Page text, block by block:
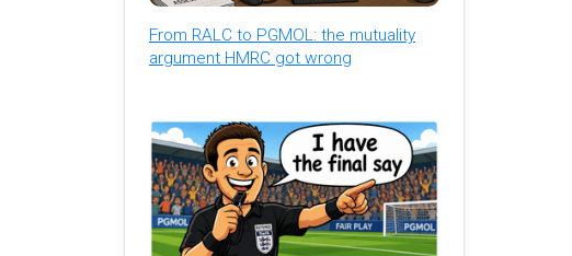
From RALC to PGMOL: the mutuality
argument HMRC got wrong